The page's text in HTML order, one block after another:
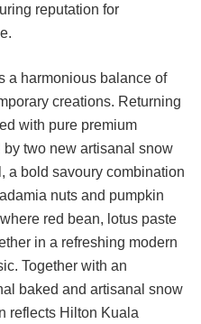
reputation for
a harmonious balance of
creations. Returning
with pure premium
two new artisanal snow
a bold savoury combination
nuts and pumpkin
red bean, lotus paste
in a refreshing modern
Together with an
baked and artisanal snow
reflects Hilton Kuala